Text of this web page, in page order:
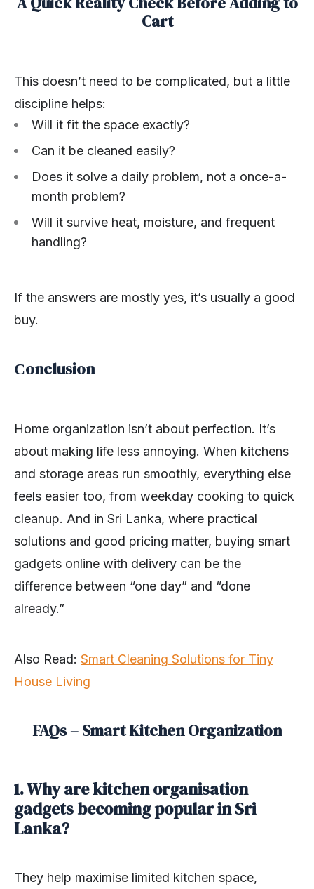
Cart
This doesn’t need to be complicated, but a little
discipline helps:
Will it fit the space exactly?
Can it be cleaned easily?
Does it solve a daily problem, not a once-a-
month problem?
Will it survive heat, moisture, and frequent
handling?
If the answers are mostly yes, it’s usually a good
buy.
Сonclusion
Home organization isn’t about perfection. It’s
about making life less annoying. When kitchens
and storage areas run smoothly, everything else
feels easier too, from weekday cooking to quick
cleanup. And in Sri Lanka, where practical
solutions and good pricing matter, buying smart
gadgets online with delivery can be the
difference between “one day” and “done
already.”
Also Read: Smart Cleaning Solutions for Tiny
House Living
FAQs – Smart Kitchen Organization
1. Why are kitchen organisation
gadgets becoming popular in Sri
Lanka?
They help maximise limited kitchen space,